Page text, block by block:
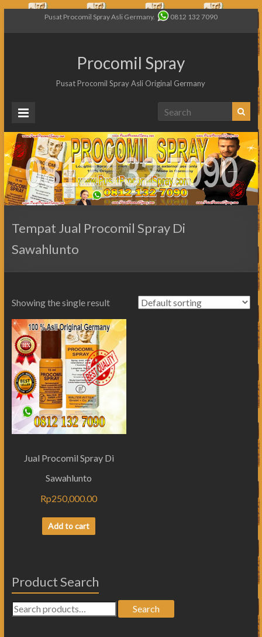
Pusat Procomil Spray Asli Germany. 0812 132 7090
Procomil Spray
Pusat Procomil Spray Asli Original Germany
Tempat Jual Procomil Spray Di
Sawahlunto
Showing the single result
Jual Procomil Spray Di
Sawahlunto
Rp250,000.00
Add to cart
Product Search
Search